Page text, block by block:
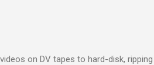
on DV tapes to hard-disk, ripping